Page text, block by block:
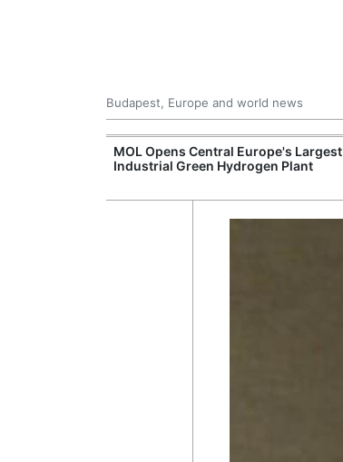
Budapest, Europe and world news
MOL Opens Central Europe's Largest
Industrial Green Hydrogen Plant